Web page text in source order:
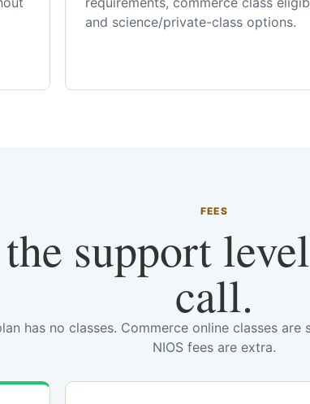
and science/private-class options.
FEES
support
call.
has no classes. Commerce online classes
NIOS fees are extra.